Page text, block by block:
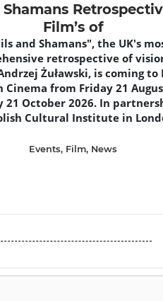
Film’s of
and Shamans", the UK's
retrospective of
Żuławski, is coming to
Cinema from Friday 21
21 October 2026. In
Cultural Institute in
Events, Film, News